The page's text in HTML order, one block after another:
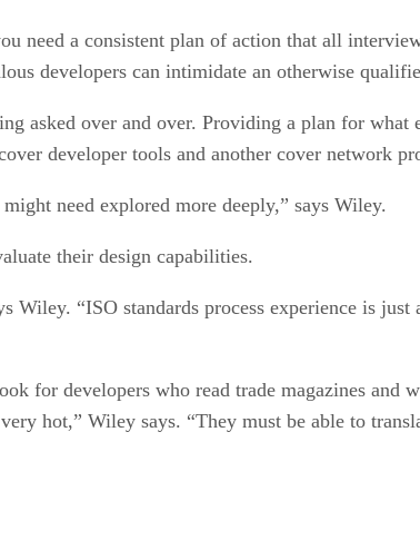
need a consistent plan of action that all
developers can intimidate an otherwise
asked over and over. Providing a plan for
developer tools and another cover network
need explored more deeply,” says Wiley.
their design capabilities.
Wiley. “ISO standards process experience is just
for developers who read trade magazines and
hot,” Wiley says. “They must be able to